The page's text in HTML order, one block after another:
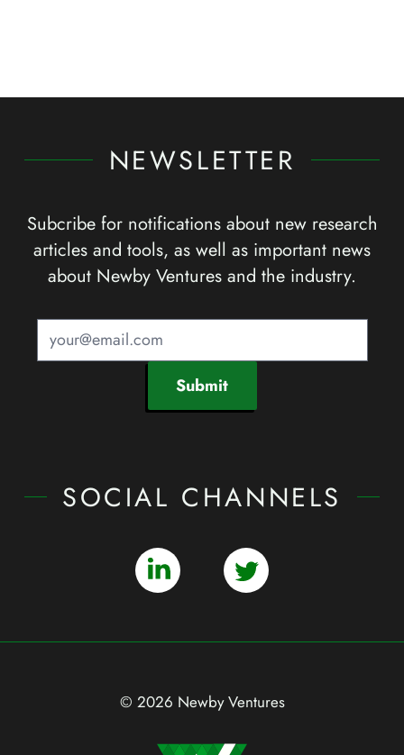
NEWSLETTER
Subcribe for notifications about new research
articles and tools, as well as important news
about Newby Ventures and the industry.
Submit
SOCIAL CHANNELS
© 2026 Newby Ventures